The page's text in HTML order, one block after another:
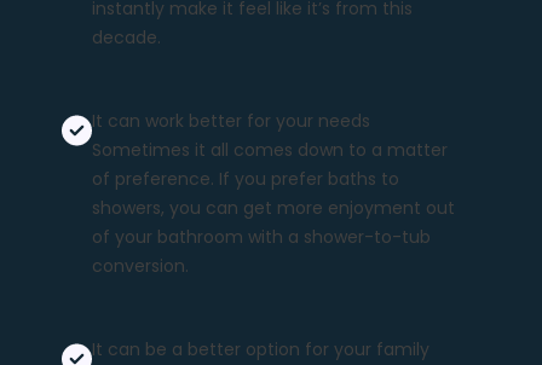
instantly make it feel like it’s from this
decade.
It can work better for your needs
Sometimes it all comes down to a matter
of preference. If you prefer baths to
showers, you can get more enjoyment out
of your bathroom with a shower-to-tub
conversion.
It can be a better option for your family